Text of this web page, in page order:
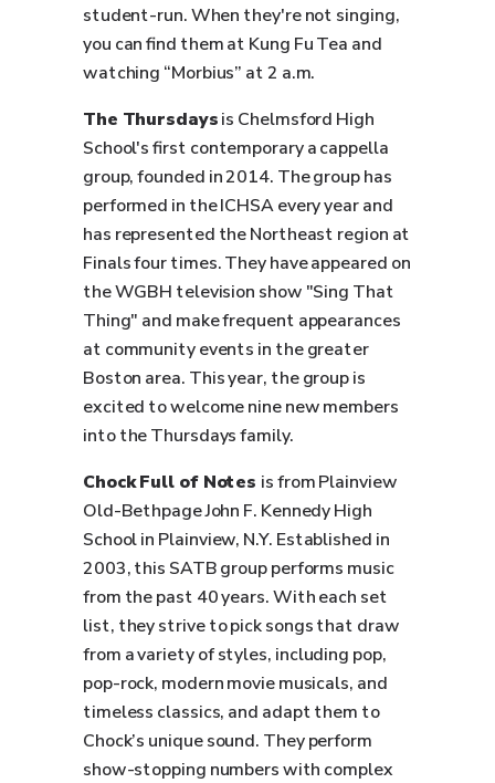
student-run. When they're not singing,
you can find them at Kung Fu Tea and
watching “Morbius” at 2 a.m.
The Thursdaysis Chelmsford High
School's first contemporary a cappella
group, founded in 2014. The group has
performed in the ICHSA every year and
has represented the Northeast region at
Finals four times. They have appeared on
the WGBH television show "Sing That
Thing" and make frequent appearances
at community events in the greater
Boston area. This year, the group is
excited to welcome nine new members
into the Thursdays family.
Chock Full of Notes is from Plainview
Old-Bethpage John F. Kennedy High
School in Plainview, N.Y. Established in
2003, this SATB group performs music
from the past 40 years. With each set
list, they strive to pick songs that draw
from a variety of styles, including pop,
pop-rock, modern movie musicals, and
timeless classics, and adapt them to
Chock’s unique sound. They perform
show-stopping numbers with complex